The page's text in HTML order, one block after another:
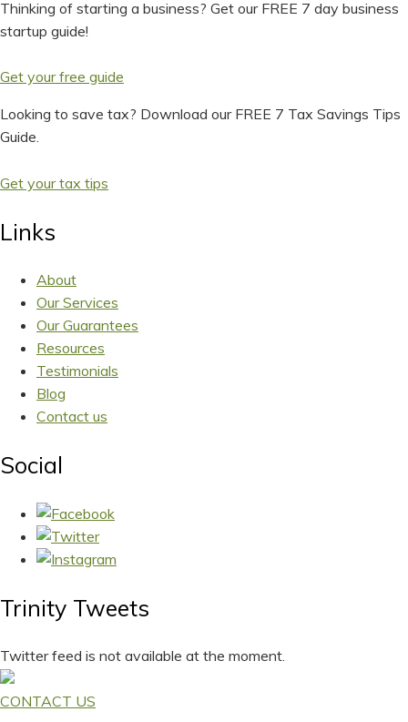
Thinking of starting a business? Get our FREE 7 day business
startup guide!
Get your free guide
Looking to save tax? Download our FREE 7 Tax Savings Tips
Guide.
Get your tax tips
Links
About
Our Services
Our Guarantees
Resources
Testimonials
Blog
Contact us
Social
Trinity Tweets
Twitter feed is not available at the moment.
CONTACT US